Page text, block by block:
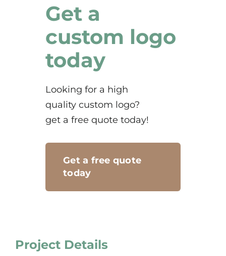
Get a
custom logo
today
Looking for a high
quality custom logo?
get a free quote today!
Get a free quote
today
Project Details